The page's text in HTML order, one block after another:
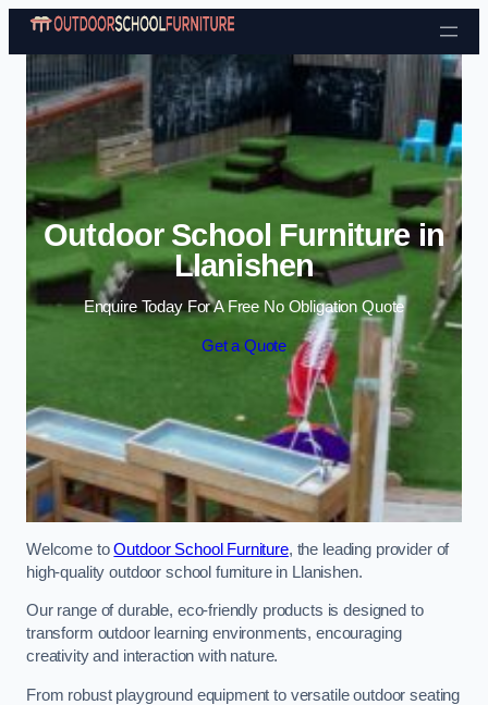
Skip to content
Outdoor School Furniture in
Llanishen
Enquire Today For A Free No Obligation Quote
Get a Quote
Welcome toOutdoor School Furniture, the leading provider of
high-quality outdoor school furniture in Llanishen.
Our range of durable, eco-friendly products is designed to
transform outdoor learning environments, encouraging
creativity and interaction with nature.
From robust playground equipment to versatile outdoor seating